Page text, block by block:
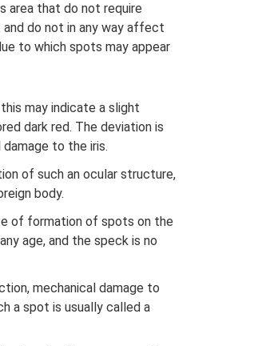
area that do not require
do not in any way affect
to which spots may appear
may indicate a slight
dark red. The deviation is
to the iris.
of such an ocular structure,
body.
of formation of spots on the
age, and the speck is no
mechanical damage to
a spot is usually called a